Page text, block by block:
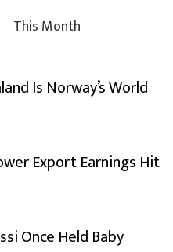
This Month
Is Norway’s World
Export Earnings Hit
Once Held Baby